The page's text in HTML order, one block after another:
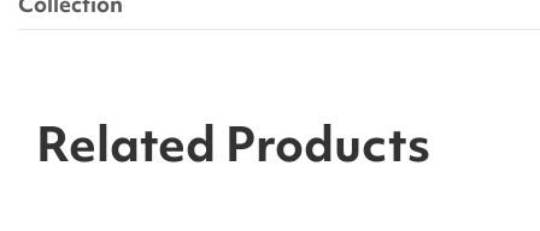
Related Products